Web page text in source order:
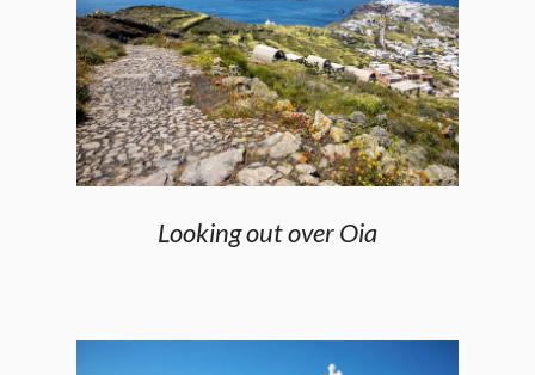
Looking out over Oia